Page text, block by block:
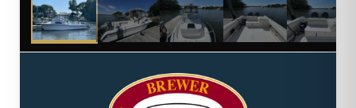
1/17